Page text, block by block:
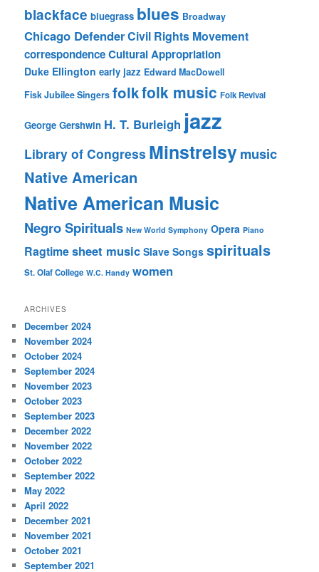
blackface bluegrass blues Broadway
Chicago DefenderCivil Rights Movement
correspondenceCultural Appropriation
Duke Ellington early jazz Edward MacDowell
Fisk Jubilee Singers folkfolk music Folk Revival
George Gershwin H. T. Burleigh jazz
Library of Congress Minstrelsymusic
Native American
Native American Music
Negro Spirituals New World Symphony Opera Piano
Ragtimesheet music Slave Songs spirituals
St. Olaf College W.C. Handy women
ARCHIVES
December 2024
November 2024
October 2024
September 2024
November 2023
October 2023
September 2023
December 2022
November 2022
October 2022
September 2022
May 2022
April 2022
December 2021
November 2021
October 2021
September 2021